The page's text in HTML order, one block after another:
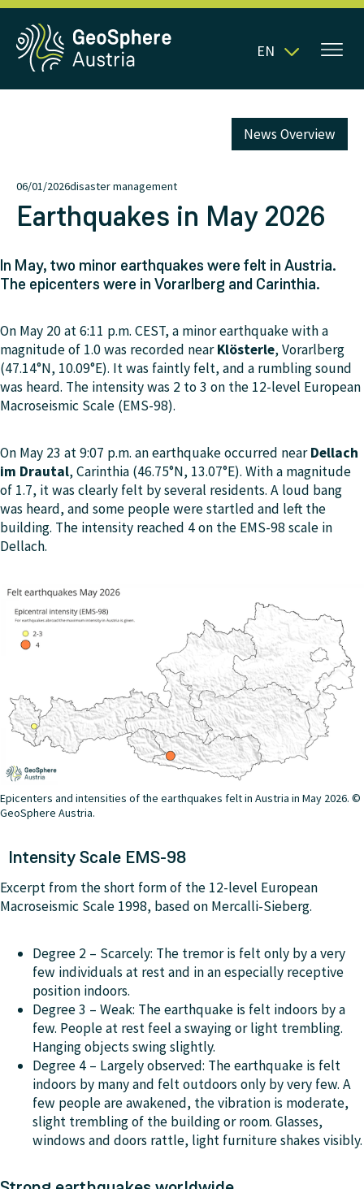
EN
06/01/2026disaster management
News Overview
Earthquakes in May 2026
In May, two minor earthquakes were felt in Austria.
The epicenters were in Vorarlberg and Carinthia.
On May 20 at 6:11 p.m. CEST, a minor earthquake with a
magnitude of 1.0 was recorded nearKlösterle, Vorarlberg
(47.14°N, 10.09°E). It was faintly felt, and a rumbling sound
was heard. The intensity was 2 to 3 on the 12-level European
Macroseismic Scale (EMS-98).
On May 23 at 9:07 p.m. an earthquake occurred nearDellach
im Drautal, Carinthia (46.75°N, 13.07°E). With a magnitude
of 1.7, it was clearly felt by several residents. A loud bang
was heard, and some people were startled and left the
building. The intensity reached 4 on the EMS-98 scale in
Dellach.
Epicenters and intensities of the earthquakes felt in Austria in May 2026. ©
GeoSphere Austria.
Intensity Scale EMS-98
Excerpt from the short form of the 12-level European
Macroseismic Scale 1998, based on Mercalli-Sieberg.
Degree 2 – Scarcely: The tremor is felt only by a very
few individuals at rest and in an especially receptive
position indoors.
Degree 3 – Weak: The earthquake is felt indoors by a
few. People at rest feel a swaying or light trembling.
Hanging objects swing slightly.
Degree 4 – Largely observed: The earthquake is felt
indoors by many and felt outdoors only by very few. A
few people are awakened, the vibration is moderate,
slight trembling of the building or room. Glasses,
windows and doors rattle, light furniture shakes visibly.